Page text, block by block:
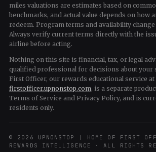
miles valuations are estimates based on
benchmarks, and actual value depends on how
redeem. Program terms and availability
Always verify current terms directly with the
airline before acting.
Nothing on this site is financial, tax, or legal
qualified professional for decisions about your
First Officer, our rewards educational service at
firstofficer.upnonstop.com, is a separate
Terms of Service and Privacy Policy, and is
residents only.
© 2026 UPNONSTOP | HOME OF FIRST
REWARDS INTELLIGENCE · ALL RIGHTS